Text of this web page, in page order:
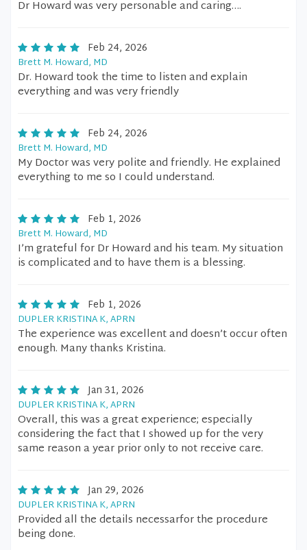
Dr Howard was very personable and caring….
Feb 24, 2026
Brett M. Howard, MD
Dr. Howard took the time to listen and explain
everything and was very friendly
Feb 24, 2026
Brett M. Howard, MD
My Doctor was very polite and friendly. He explained
everything to me so I could understand.
Feb 1, 2026
Brett M. Howard, MD
I’m grateful for Dr Howard and his team. My situation
is complicated and to have them is a blessing.
Feb 1, 2026
DUPLER KRISTINA K, APRN
The experience was excellent and doesn’t occur often
enough. Many thanks Kristina.
Jan 31, 2026
DUPLER KRISTINA K, APRN
Overall, this was a great experience; especially
considering the fact that I showed up for the very
same reason a year prior only to not receive care.
Jan 29, 2026
DUPLER KRISTINA K, APRN
Provided all the details necessarfor the procedure
being done.